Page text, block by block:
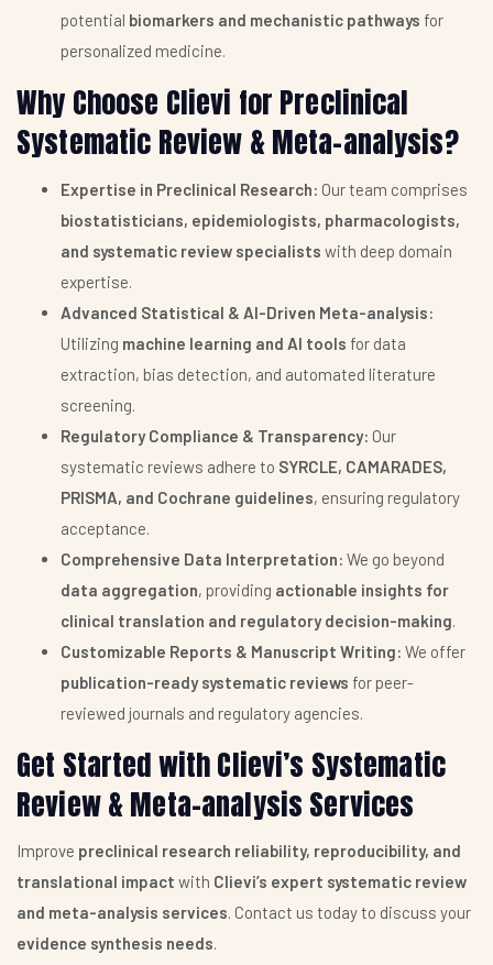
potential biomarkers and mechanistic pathways for
personalized medicine.
Why Choose Clievi for Preclinical
Systematic Review & Meta-analysis?
Expertise in Preclinical Research: Our team comprises
biostatisticians, epidemiologists, pharmacologists,
and systematic review specialists with deep domain
expertise.
Advanced Statistical & AI-Driven Meta-analysis:
Utilizing machine learning and AI tools for data
extraction, bias detection, and automated literature
screening.
Regulatory Compliance & Transparency: Our
systematic reviews adhere to SYRCLE, CAMARADES,
PRISMA, and Cochrane guidelines, ensuring regulatory
acceptance.
Comprehensive Data Interpretation: We go beyond
data aggregation, providing actionable insights for
clinical translation and regulatory decision-making
Customizable Reports & Manuscript Writing: We offer
publication-ready systematic reviews for peer-
reviewed journals and regulatory agencies.
Get Started with Clievi’s Systematic
Review & Meta-analysis Services
Improve preclinical research reliability, reproducibility, and
translational impact with Clievi’s expert systematic review
and meta-analysis services. Contact us today to discuss your
evidence synthesis needs.